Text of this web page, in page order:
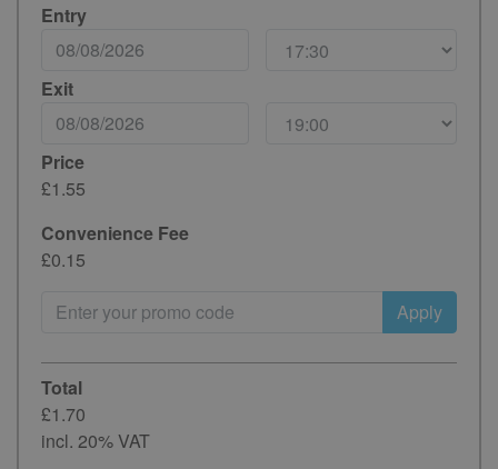
Entry
Exit
Price
£1.55
Convenience Fee
£0.15
Apply
Total
£1.70
incl. 20% VAT